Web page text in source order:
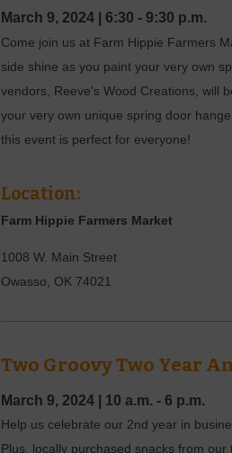
March 9, 2024| 6:30 - 9:30 p.m.
Come join us at Farm Hippie Farmers
side shine as you paint your very own
vendors, Reeve's Wood Creations, will
your very own unique spring door
this event is perfect for everyone!
Location:
Farm Hippie Farmers Market
1008 W. Main Street
Owasso
OK 74021
Two Groovy Two Year
March 9, 2024| 10 a.m. - 6 p.m.
Help us celebrate our 2nd year in
Plus, locally purchased snacks from